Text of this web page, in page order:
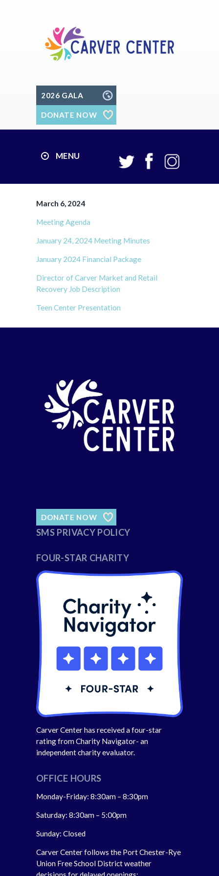
2026 GALA
DONATE NOW
MENU
March 6, 2024
Meeting Agenda
January 24, 2024 Meeting Minutes
January 2024 Financial Package
Director of Carver Market and Retail
Recovery Job Description
Teen Center Presentation
DONATE NOW
SMS PRIVACY POLICY
FOUR-STAR CHARITY
Carver Center has received a four-star
rating from Charity Navigator- an
independent charity evaluator.
OFFICE HOURS
Monday-Friday: 8:30am – 8:30pm
Saturday: 8:30am – 5:00pm
Sunday: Closed
Carver Center follows the Port Chester-Rye
Union Free School District weather